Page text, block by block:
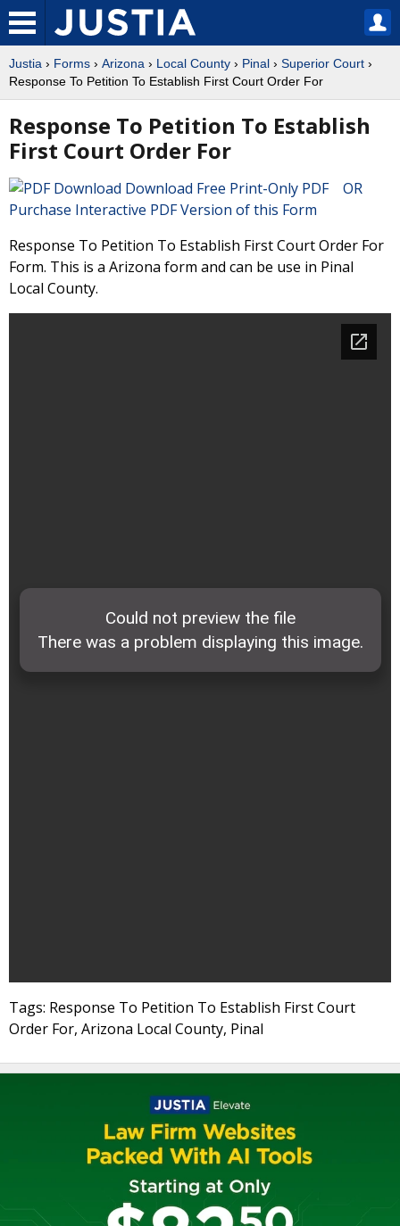
Justia › Forms › Arizona › Local County › Pinal › Superior Court ›
Response To Petition To Establish First Court Order For
Response To Petition To Establish
First Court Order For
Download Free Print-Only PDF OR
Purchase Interactive PDF Version of this Form
Response To Petition To Establish First Court Order For
Form. This is a Arizona form and can be use in Pinal
Local County.
Tags: Response To Petition To Establish First Court
Order For, Arizona Local County, Pinal